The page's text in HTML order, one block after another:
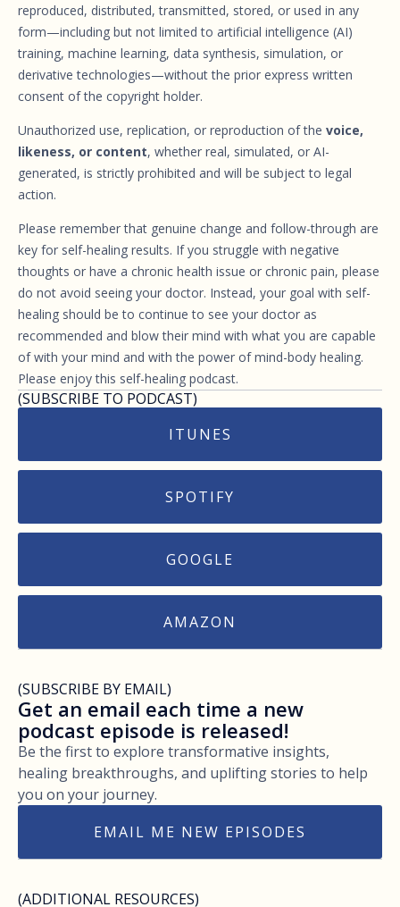
reproduced, distributed, transmitted, stored, or used in any
form—including but not limited to artificial intelligence (AI)
training, machine learning, data synthesis, simulation, or
derivative technologies—without the prior express written
consent of the copyright holder.
Unauthorized use, replication, or reproduction of the voice,
likeness, or content, whether real, simulated, or AI-
generated, is strictly prohibited and will be subject to legal
action.
Please remember that genuine change and follow-through are
key for self-healing results. If you struggle with negative
thoughts or have a chronic health issue or chronic pain, please
do not avoid seeing your doctor. Instead, your goal with self-
healing should be to continue to see your doctor as
recommended and blow their mind with what you are capable
of with your mind and with the power of mind-body healing.
Please enjoy this self-healing podcast.
(SUBSCRIBE TO PODCAST)
ITUNES
SPOTIFY
GOOGLE
AMAZON
(SUBSCRIBE BY EMAIL)
Get an email each time a new
podcast episode is released!
Be the first to explore transformative insights,
healing breakthroughs, and uplifting stories to help
you on your journey.
EMAIL ME NEW EPISODES
(ADDITIONAL RESOURCES)